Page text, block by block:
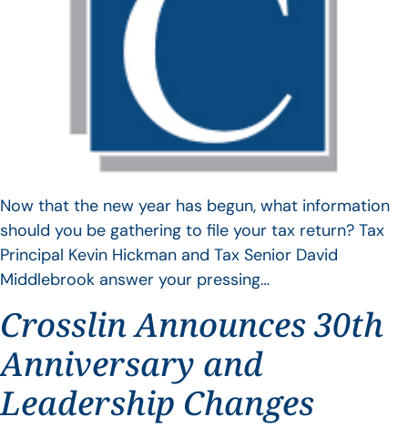
Now that the new year has begun, what information
should you be gathering to file your tax return? Tax
Principal Kevin Hickman and Tax Senior David
Middlebrook answer your pressing…
Crosslin Announces 30th
Anniversary and
Leadership Changes